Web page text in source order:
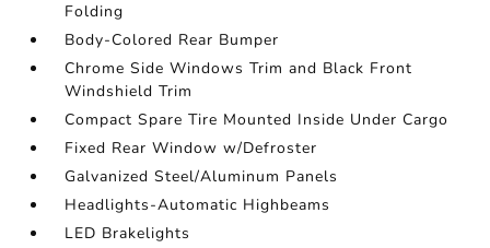
Folding
Body-Colored Rear Bumper
Chrome Side Windows Trim and Black Front
Windshield Trim
Compact Spare Tire Mounted Inside Under Cargo
Fixed Rear Window w/Defroster
Galvanized Steel/Aluminum Panels
Headlights-Automatic Highbeams
LED Brakelights